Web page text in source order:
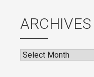
ARCHIVES
Archives